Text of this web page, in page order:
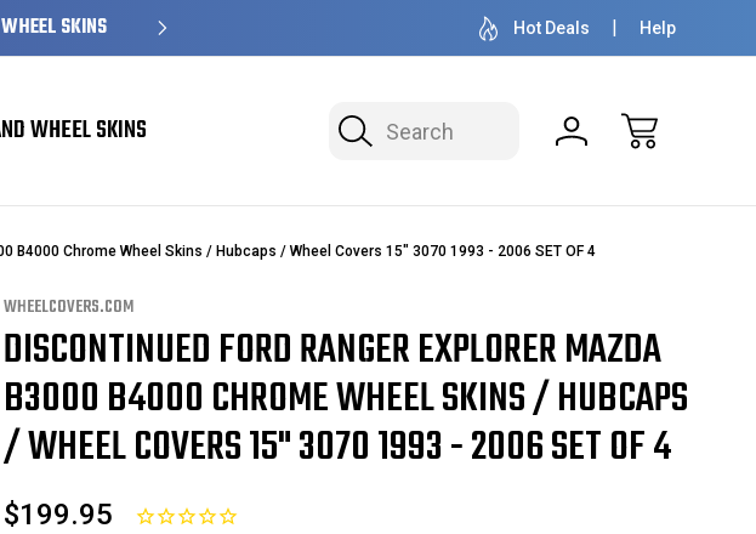
OVER 1 MILLION READY TO SHIP 50+ YEARS FAMILY
Hot Deals Help
Search
WHEEL SKINS
B4000 Chrome Wheel Skins / Hubcaps / Wheel Covers 15" 3070 1993 - 2006 SET OF 4
WHEELCOVERS.COM
DISCONTINUED FORD RANGER EXPLORER MAZDA
B3000 B4000 CHROME WHEEL SKINS / HUBCAPS
/ WHEEL COVERS 15" 3070 1993 - 2006 SET OF 4
$199.95